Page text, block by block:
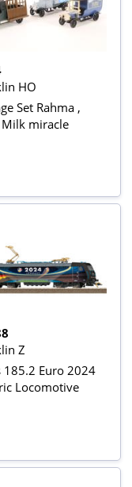
HO
Set Rahma ,
Milk miracle
Z
185.2 Euro 2024
Locomotive